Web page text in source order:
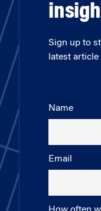
Sign up to
latest article
Name
Email